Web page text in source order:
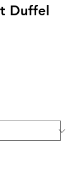
Duffel